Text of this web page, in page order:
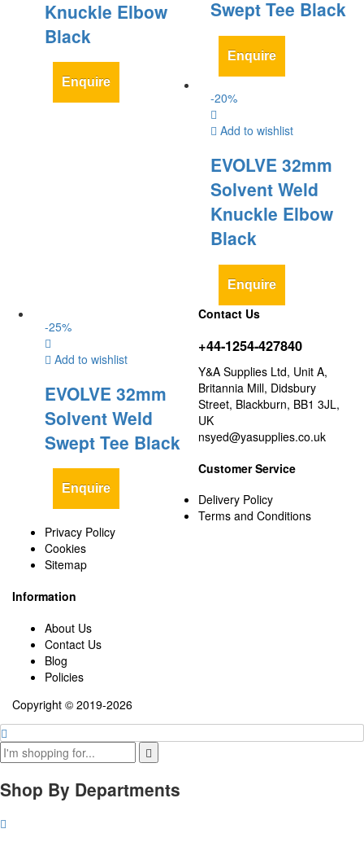
Knuckle Elbow
Black
Enquire
Swept Tee Black
Enquire
-20%
Add to wishlist
EVOLVE 32mm
Solvent Weld
Knuckle Elbow
Black
Enquire
-25%
Add to wishlist
EVOLVE 32mm
Solvent Weld
Swept Tee Black
Enquire
Contact Us
+44-1254-427840
Y&A Supplies Ltd, Unit A,
Britannia Mill, Didsbury
Street, Blackburn, BB1 3JL,
UK
nsyed@yasupplies.co.uk
Customer Service
Delivery Policy
Terms and Conditions
Privacy Policy
Cookies
Sitemap
Information
About Us
Contact Us
Blog
Policies
Copyright © 2019-2026
Shop By Departments